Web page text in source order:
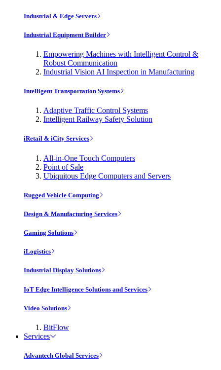
Industrial & Edge Servers
Industrial Equipment Builder
Empowering Machines with Intelligent Control &
Robust Communication
Industrial Vision AI Inspection in Manufacturing
Intelligent Transportation Systems
Adaptive Traffic Control Systems
Intelligent Railway Safety Solution
iRetail & iCity Services
All-in-One Touch Computers
Point of Sale
Ubiquitous Edge Computers and Servers
Rugged Vehicle Computing
Design & Manufacturing Services
Gaming Solutions
iLogistics
Industrial Display Solutions
IoT Edge Intelligence Solutions and Services
Video Solutions
BitFlow
Services
Advantech Global Services